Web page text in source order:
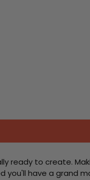
ready to create.
you'll have a grand